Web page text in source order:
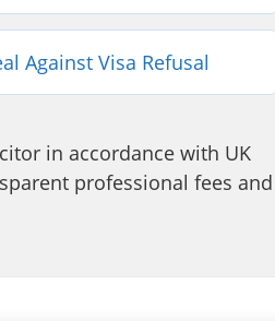
Against Visa Refusal
in accordance with UK
professional fees and